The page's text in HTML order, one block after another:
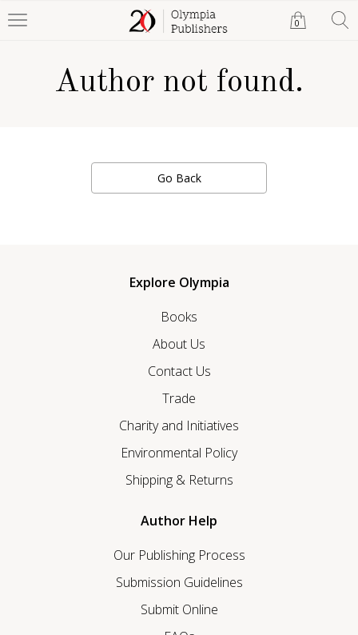
0
Author not found.
Go Back
Explore Olympia
Books
About Us
Contact Us
Trade
Charity and Initiatives
Environmental Policy
Shipping & Returns
Author Help
Our Publishing Process
Submission Guidelines
Submit Online